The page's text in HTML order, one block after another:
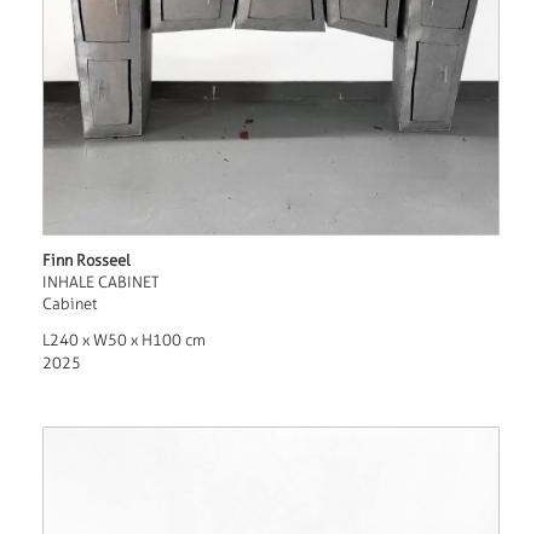
Finn Rosseel
INHALE CABINET
Cabinet
L240 x W50 x H100 cm
2025